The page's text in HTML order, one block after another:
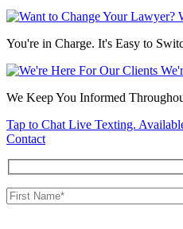
You're in Charge. It's Easy to
We Keep You Informed
Tap to Chat Live Texting.
Contact